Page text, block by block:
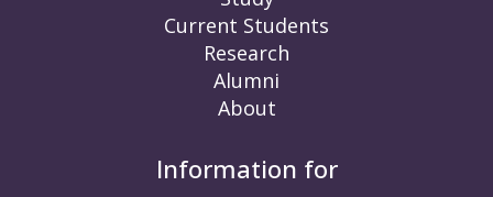
Current Students
Research
Alumni
About
Information for